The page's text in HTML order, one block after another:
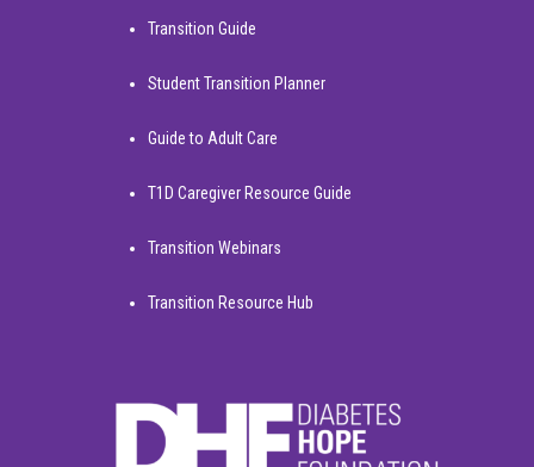
Transition Guide
Student Transition Planner
Guide to Adult Care
T1D Caregiver Resource Guide
Transition Webinars
Transition Resource Hub